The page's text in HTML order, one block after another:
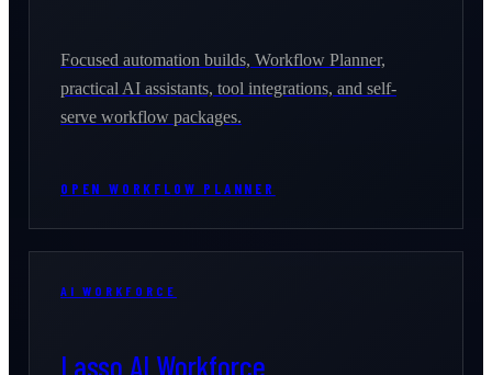
Focused automation builds, Workflow Planner,
practical AI assistants, tool integrations, and self-
serve workflow packages.
OPEN WORKFLOW PLANNER
AI WORKFORCE
Lasso AI Workforce